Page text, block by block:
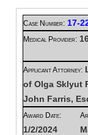
Case Number: 17-
Medical Provider:
Applicant Attorney:
of Olga Sklyut
John Farris,
Award Date:
1/2/2024